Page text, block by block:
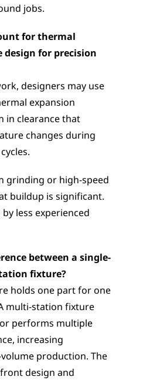
jobs.
for thermal
for precision
designers may use
expansion
in clearance that
changes during
grinding or high-speed
buildup is significant.
less experienced
between a single-
fixture?
holds one part for one
multi-station fixture
performs multiple
increasing
production. The
design and